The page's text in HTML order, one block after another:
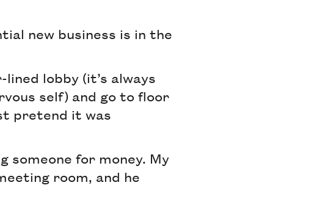
new business is in the
lobby (it’s always
self) and go to floor
pretend it was
someone for money. My
room, and he